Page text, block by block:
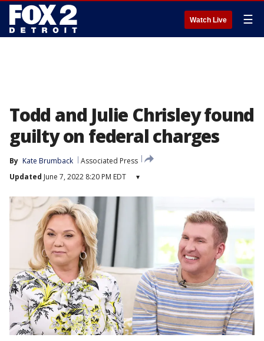
Watch Live ☰
Todd and Julie Chrisley found
guilty on federal charges
By Kate Brumback
Associated Press
Updated June 7, 2022 8:20 PM EDT ▾